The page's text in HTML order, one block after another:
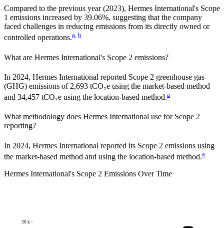
Compared to the previous year(2023), Hermes International's Scope
1 emissions increased by 39.06%, suggesting that the company
faced challenges in reducing emissions from its directly owned or
controlled operations.a, b
What are Hermes International's Scope 2 emissions?
In 2024, Hermes International reported Scope 2 greenhouse gas
(GHG) emissions of 2,693 tCO₂e using the market-based method
and 34,457 tCO₂e using the location-based method.a
What methodology does Hermes International use for Scope 2
reporting?
In 2024, Hermes International reported its Scope 2 emissions using
the market-based method and using the location-based method.a
Hermes International's Scope 2 Emissions Over Time
36 k